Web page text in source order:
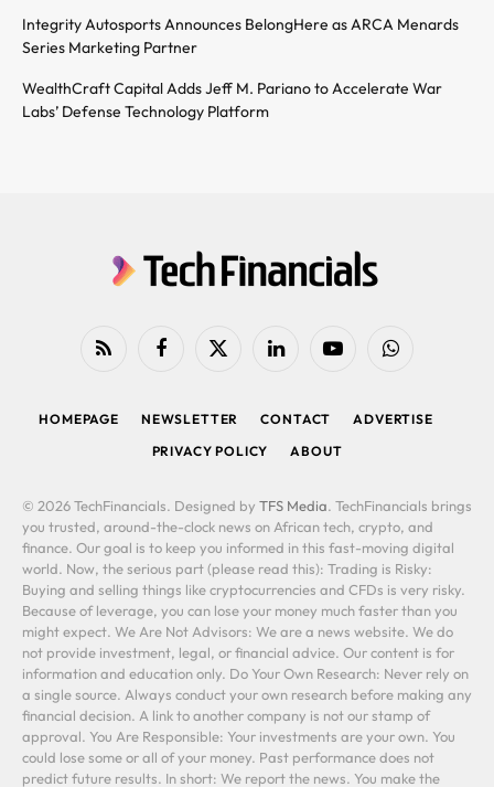
Integrity Autosports Announces BelongHere as ARCA Menards
Series Marketing Partner
WealthCraft Capital Adds Jeff M. Pariano to Accelerate War
Labs’ Defense Technology Platform
RSS FacebookX
LinkedIn YouTubeWhatsApp
HOMEPAGE NEWSLETTER CONTACT
ADVERTISE
PRIVACY POLICY
ABOUT
© 2026 TechFinancials. Designed by TFS Media. TechFinancials brings
you trusted, around-the-clock news on African tech, crypto, and
finance. Our goal is to keep you informed in this fast-moving digital
world. Now, the serious part (please read this): Trading is Risky:
Buying and selling things like cryptocurrencies and CFDs is very risky.
Because of leverage, you can lose your money much faster than you
might expect. We Are Not Advisors: We are a news website. We do
not provide investment, legal, or financial advice. Our content is for
information and education only. Do Your Own Research: Never rely on
a single source. Always conduct your own research before making any
financial decision. A link to another company is not our stamp of
approval. You Are Responsible: Your investments are your own. You
could lose some or all of your money. Past performance does not
predict future results. In short: We report the news. You make the